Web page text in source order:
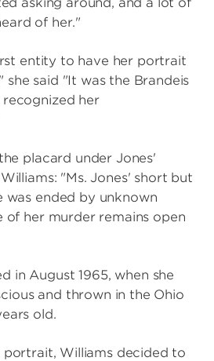
of her."
entity to have her portrait
she said "It was the Brandeis
her
placard under Jones'
"Ms. Jones' short but
ended by unknown
of her murder remains open
in August 1965, when she
and thrown in the Ohio
old.
portrait, Williams decided to